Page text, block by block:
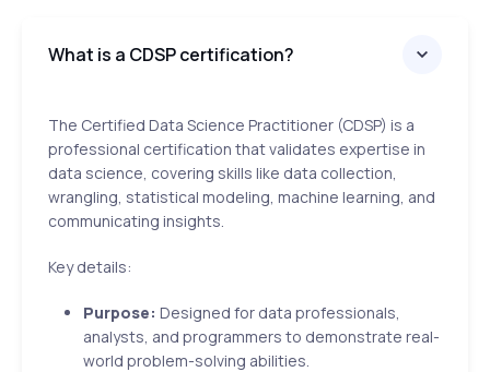
What is a CDSP certification?
The Certified Data Science Practitioner (CDSP) is a
professional certification that validates expertise in
data science, covering skills like data collection,
wrangling, statistical modeling, machine learning, and
communicating insights.
Key details:
Purpose: Designed for data professionals,
analysts, and programmers to demonstrate real-
world problem-solving abilities.